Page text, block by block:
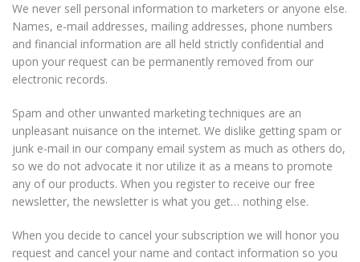
We never sell personal information to marketers or anyone else.
Names, e-mail addresses, mailing addresses, phone numbers
and financial information are all held strictly confidential and
upon your request can be permanently removed from our
electronic records.
Spam and other unwanted marketing techniques are an
unpleasant nuisance on the internet. We dislike getting spam or
junk e-mail in our company email system as much as others do,
so we do not advocate it nor utilize it as a means to promote
any of our products. When you register to receive our free
newsletter, the newsletter is what you get… nothing else.
When you decide to cancel your subscription we will honor you
request and cancel your name and contact information so you